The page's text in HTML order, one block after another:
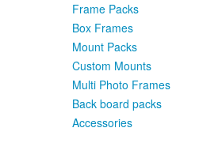
Frame Packs
Box Frames
Mount Packs
Custom Mounts
Multi Photo Frames
Back board packs
Accessories